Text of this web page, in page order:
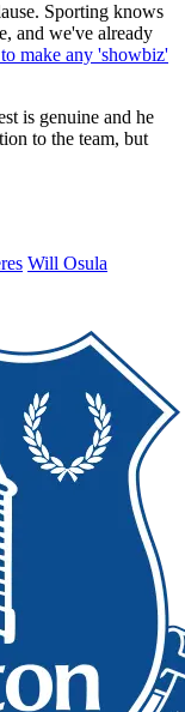
Sporting knows
and we've already
make any 'showbiz'
is genuine and he
to the team, but
Will Osula